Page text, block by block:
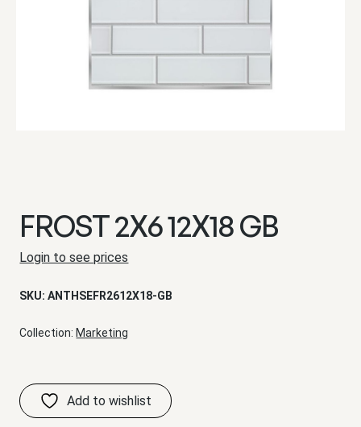
FROST 2X6 12X18 GB
Login to see prices
SKU:ANTHSEFR2612X18-GB
Collection: Marketing